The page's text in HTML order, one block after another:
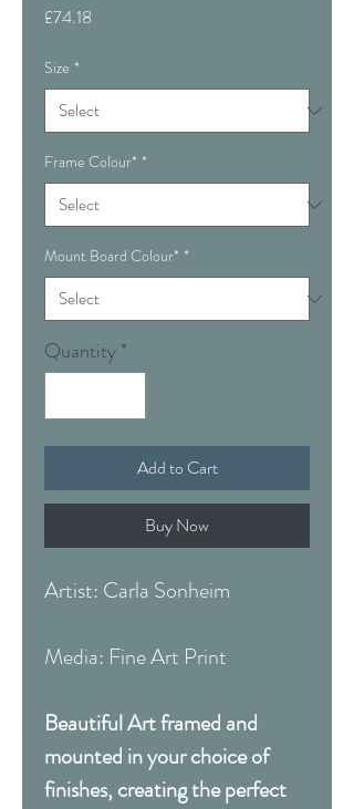
£74.18
Size *
Frame Colour* *
Mount Board Colour* *
Quantity*
Add to Cart
Buy Now
Artist: Carla Sonheim
Media: Fine Art Print
Beautiful Art framed and
mounted in your choice of
finishes, creating the perfect